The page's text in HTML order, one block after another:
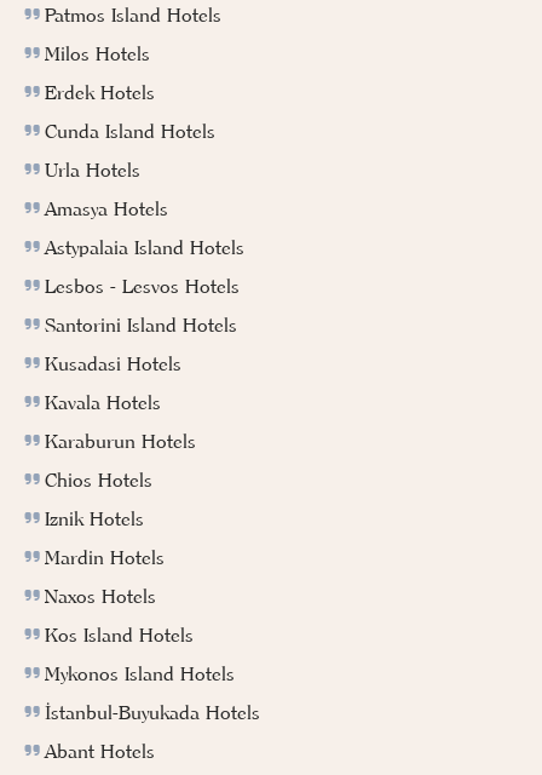
Patmos Island Hotels
Milos Hotels
Erdek Hotels
Cunda Island Hotels
Urla Hotels
Amasya Hotels
Astypalaia Island Hotels
Lesbos - Lesvos Hotels
Santorini Island Hotels
Kusadasi Hotels
Kavala Hotels
Karaburun Hotels
Chios Hotels
Iznik Hotels
Mardin Hotels
Naxos Hotels
Kos Island Hotels
Mykonos Island Hotels
İstanbul-Buyukada Hotels
Abant Hotels